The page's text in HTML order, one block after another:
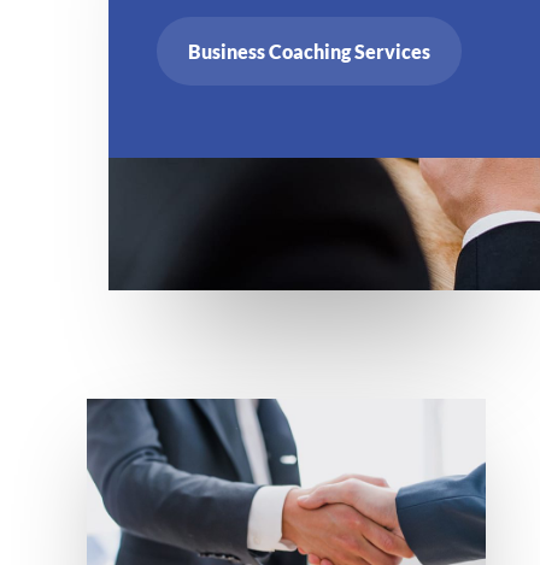
Business Coaching Services